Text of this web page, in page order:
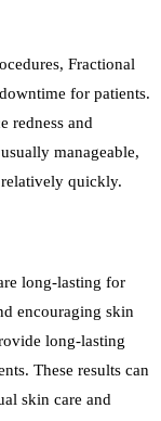
Fractional
for patients.
redness and
manageable,
quickly.
long-lasting for
encouraging skin
long-lasting
These results can
skin care and